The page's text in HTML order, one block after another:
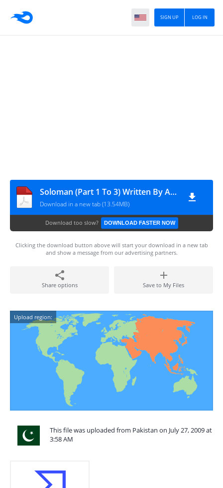
LOG IN
SIGN UP
Soloman (Part 1 To 3) Written By Aslam Raza
Download in a new tab (13.54MB)
Download too slow? DOWNLOAD FASTER NOW
Clicking the download button above will start your download in a new tab
and show a message from our advertising partners.
Share options Save to My Files
Upload region:
This file was uploaded from Pakistan on July 27, 2009 at
3:58 AM